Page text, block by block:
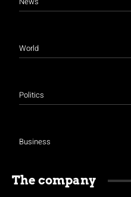
World
Politics
Business
The company